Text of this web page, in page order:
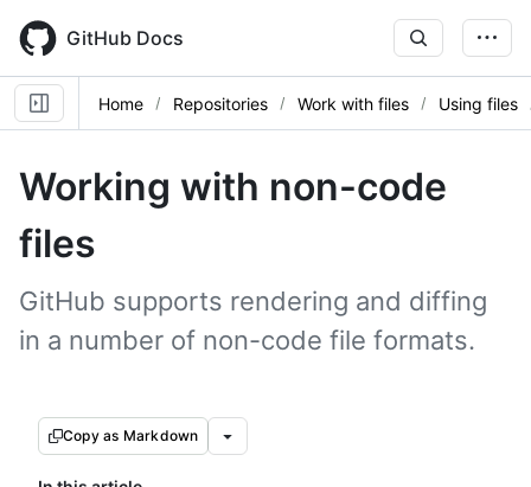
main
content
GitHub Docs
Home Repositories Work with files Using files
Working with non-code
files
GitHub supports rendering and diffing
in a number of non-code file formats.
Copy as Markdown